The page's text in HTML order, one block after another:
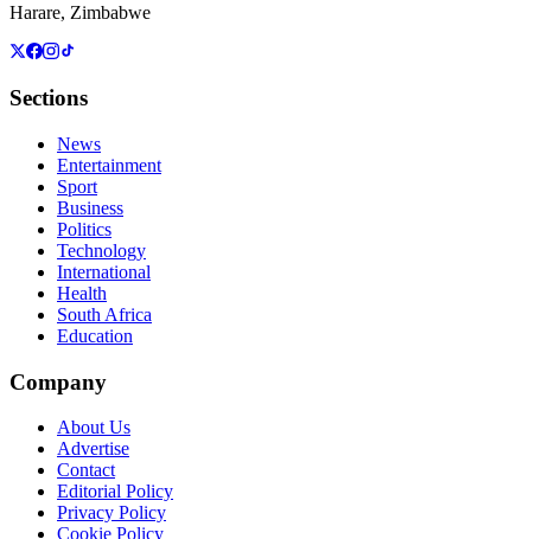
Harare, Zimbabwe
Sections
News
Entertainment
Sport
Business
Politics
Technology
International
Health
South Africa
Education
Company
About Us
Advertise
Contact
Editorial Policy
Privacy Policy
Cookie Policy